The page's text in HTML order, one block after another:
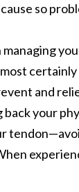
so
managing
and
back your